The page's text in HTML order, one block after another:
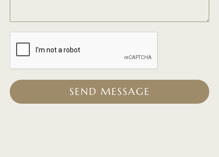
SEND MESSAGE